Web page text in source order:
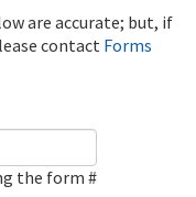
are accurate; but, if
contact Forms
the form #